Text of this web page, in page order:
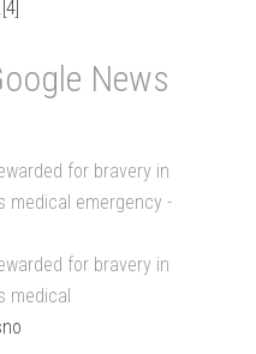
News
for bravery in
medical emergency -
for bravery in
medical